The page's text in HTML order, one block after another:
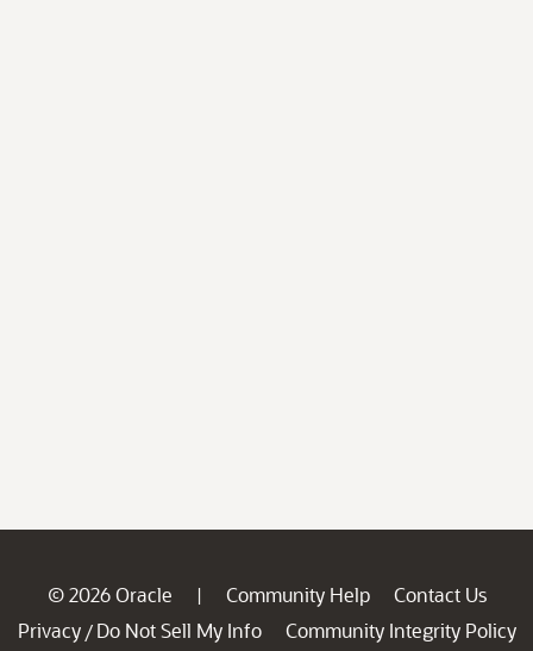
© 2026 Oracle | Community Help
Contact Us
Privacy / Do Not Sell My Info
Community Integrity Policy